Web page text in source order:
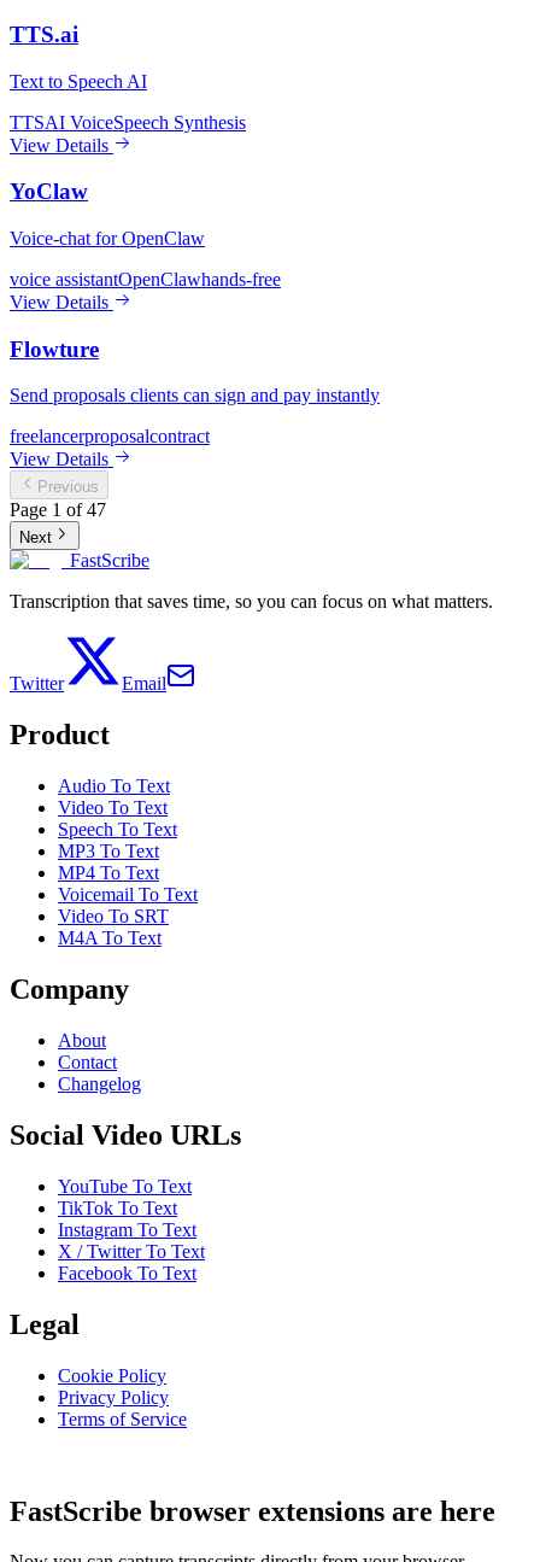
TTS.ai
Text to Speech AI
TTSAI VoiceSpeech Synthesis
View Details
YoClaw
Voice-chat for OpenClaw
voice assistantOpenClawhands-free
View Details
Flowture
Send proposals clients can sign and pay instantly
freelancerproposalcontract
View Details
Previous
Page 1 of47
Next
FastScribe
Transcription that saves time, so you can focus on what matters.
Twitter Email
Product
Audio To Text
Video To Text
Speech To Text
MP3 To Text
MP4 To Text
Voicemail To Text
Video To SRT
M4A To Text
Company
About
Contact
Changelog
Social Video URLs
YouTube To Text
TikTok To Text
Instagram To Text
X / Twitter To Text
Facebook To Text
Legal
Cookie Policy
Privacy Policy
Terms of Service
FastScribe browser extensions are here